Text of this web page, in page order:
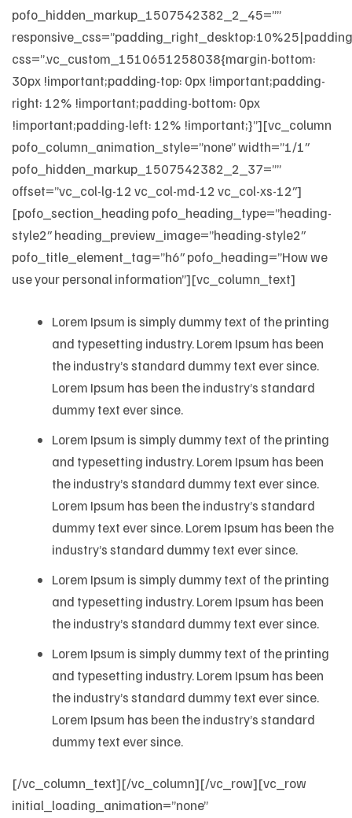
pofo_hidden_markup_1507542382_2_45=””
css=”.vc_custom_1510651258038{margin-bottom:
30px !important;padding-top: 0px !important;padding-
right: 12% !important;padding-bottom: 0px
!important;padding-left: 12% !important;}”][vc_column
pofo_column_animation_style=”none” width=”1/1″
pofo_hidden_markup_1507542382_2_37=””
offset=”vc_col-lg-12 vc_col-md-12 vc_col-xs-12″]
[pofo_section_heading pofo_heading_type=”heading-
style2″ heading_preview_image=”heading-style2″
pofo_title_element_tag=”h6″ pofo_heading=”How we
use your personal information”][vc_column_text]
Lorem Ipsum is simply dummy text of the printing
and typesetting industry. Lorem Ipsum has been
the industry’s standard dummy text ever since.
Lorem Ipsum has been the industry’s standard
dummy text ever since.
Lorem Ipsum is simply dummy text of the printing
and typesetting industry. Lorem Ipsum has been
the industry’s standard dummy text ever since.
Lorem Ipsum has been the industry’s standard
dummy text ever since. Lorem Ipsum has been the
industry’s standard dummy text ever since.
Lorem Ipsum is simply dummy text of the printing
and typesetting industry. Lorem Ipsum has been
the industry’s standard dummy text ever since.
Lorem Ipsum is simply dummy text of the printing
and typesetting industry. Lorem Ipsum has been
the industry’s standard dummy text ever since.
Lorem Ipsum has been the industry’s standard
dummy text ever since.
[/vc_column_text][/vc_column][/vc_row][vc_row
initial_loading_animation=”none”